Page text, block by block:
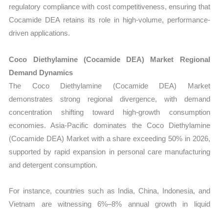
regulatory compliance with cost competitiveness, ensuring that
Cocamide DEA retains its role in high-volume, performance-
driven applications.
Coco Diethylamine (Cocamide DEA) Market Regional
Demand Dynamics
The Coco Diethylamine (Cocamide DEA) Market
demonstrates strong regional divergence, with demand
concentration shifting toward high-growth consumption
economies. Asia-Pacific dominates the Coco Diethylamine
(Cocamide DEA) Market with a share exceeding 50% in 2026,
supported by rapid expansion in personal care manufacturing
and detergent consumption.
For instance, countries such as India, China, Indonesia, and
Vietnam are witnessing 6%–8% annual growth in liquid